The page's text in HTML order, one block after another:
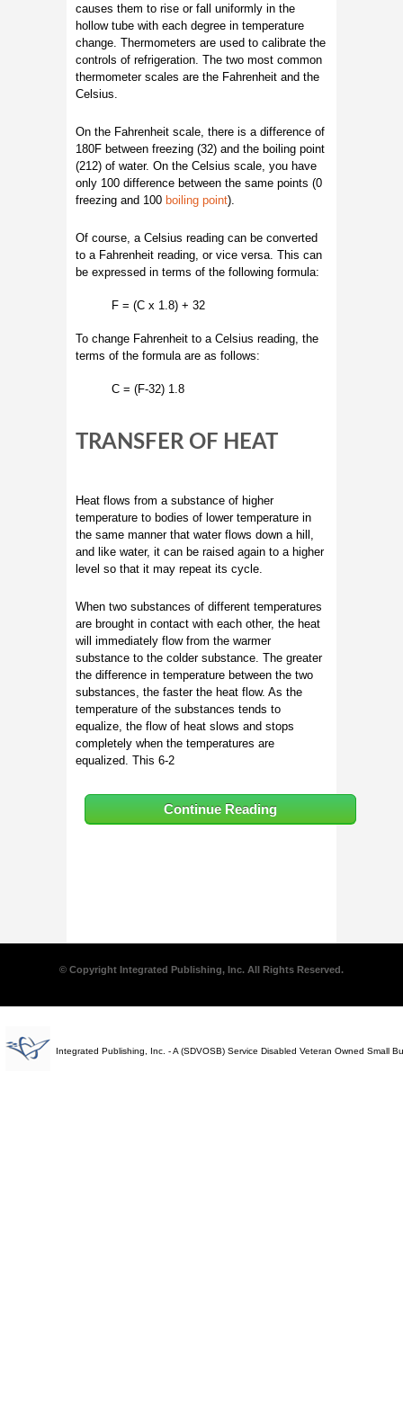
causes them to rise or fall uniformly in the
hollow tube with each degree in temperature
change. Thermometers are used to calibrate the
controls of refrigeration. The two most common
thermometer scales are the Fahrenheit and the
Celsius.
On the Fahrenheit scale, there is a difference of
180F between freezing (32) and the boiling point
(212) of water. On the Celsius scale, you have
only 100 difference between the same points (0
freezing and 100 boiling point).
Of course, a Celsius reading can be converted
to a Fahrenheit reading, or vice versa. This can
be expressed in terms of the following formula:
F = (C x 1.8) + 32
To change Fahrenheit to a Celsius reading, the
terms of the formula are as follows:
C = (F-32) 1.8
TRANSFER OF HEAT
Heat flows from a substance of higher
temperature to bodies of lower temperature in
the same manner that water flows down a hill,
and like water, it can be raised again to a higher
level so that it may repeat its cycle.
When two substances of different temperatures
are brought in contact with each other, the heat
will immediately flow from the warmer
substance to the colder substance. The greater
the difference in temperature between the two
substances, the faster the heat flow. As the
temperature of the substances tends to
equalize, the flow of heat slows and stops
completely when the temperatures are
equalized. This 6-2
Continue Reading
© Copyright Integrated Publishing, Inc. All Rights Reserved.
Integrated Publishing, Inc. - A (SDVOSB) Service Disabled Veteran Owned Small